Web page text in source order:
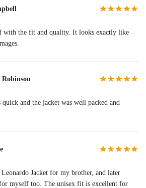
with the fit and quality. It looks exactly like
and the jacket was well packed and
Jacket for my brother, and later
myself too. The unisex fit is excellent for